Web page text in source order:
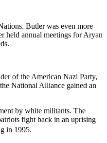
Butler was even more
held annual meetings for Aryan
of the American Nazi Party,
National Alliance gained an
by white militants. The
fight back in an uprising
in 1995.